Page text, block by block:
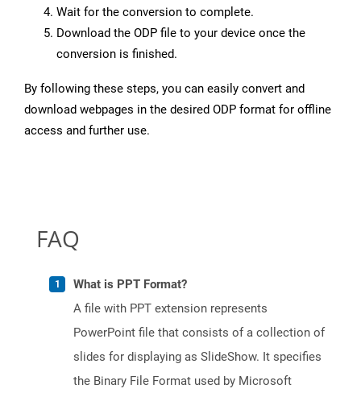
Wait for the conversion to complete.
Download the ODP file to your device once the
conversion is finished.
By following these steps, you can easily convert and
download webpages in the desired ODP format for offline
access and further use.
FAQ
What is PPT Format?
A file with PPT extension represents
PowerPoint file that consists of a collection of
slides for displaying as SlideShow. It specifies
the Binary File Format used by Microsoft